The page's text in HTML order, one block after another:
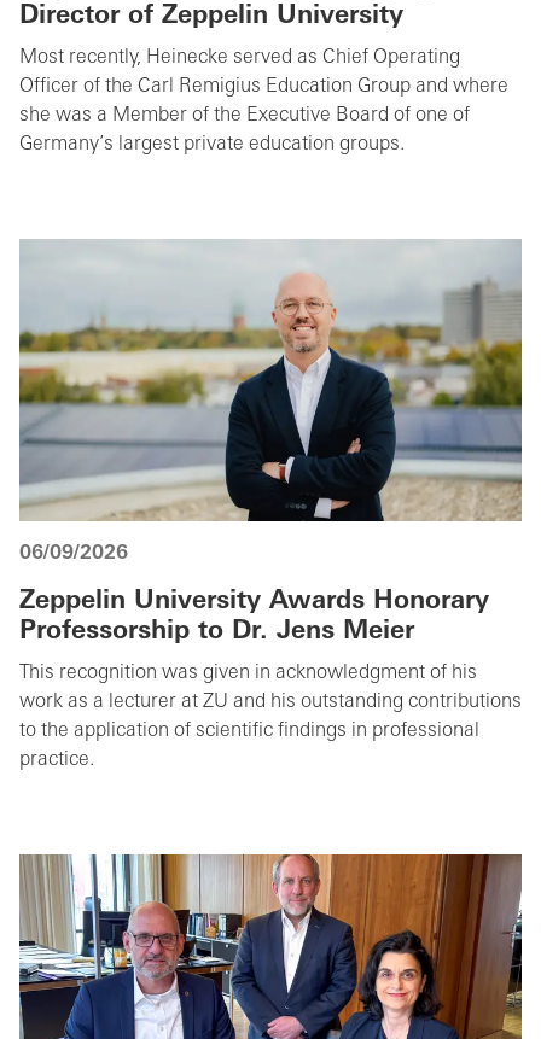
Director of Zeppelin University
Most recently, Heinecke served as Chief Operating
Officer of the Carl Remigius Education Group and where
she was a Member of the Executive Board of one of
Germany’s largest private education groups.
06/09/2026
Zeppelin University Awards Honorary
Professorship to Dr. Jens Meier
This recognition was given in acknowledgment of his
work as a lecturer at ZU and his outstanding contributions
to the application of scientific findings in professional
practice.